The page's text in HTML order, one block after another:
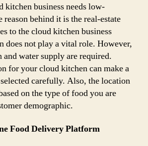
kitchen business needs low-
reason behind it is the real-estate
to the cloud kitchen business
does not play a vital role. However,
water supply are required.
for your cloud kitchen can make a
carefully. Also, the location
on the type of food you are
demographic.
Food Delivery Platform